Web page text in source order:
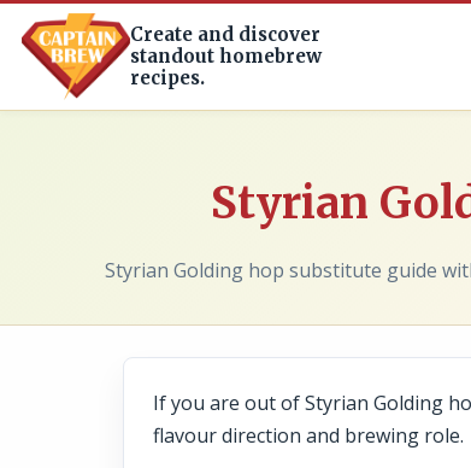
Create and discover
standout homebrew
recipes.
Styrian
Styrian Golding hop substitute guide
If you are out of Styrian Golding
flavour direction and brewing role.